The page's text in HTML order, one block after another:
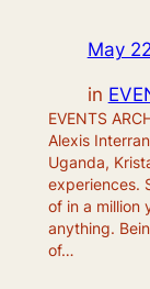
May
in
EVENTS
Alexis
Uganda,
experiences.
of in a million
anything.
of…